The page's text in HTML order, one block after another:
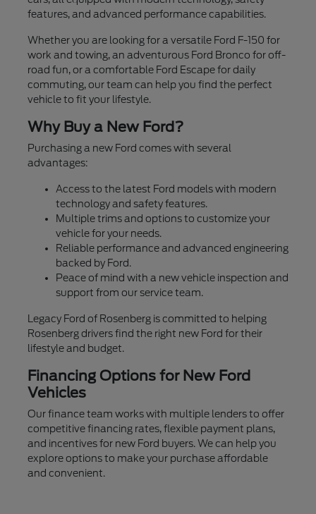
features, and advanced performance capabilities.
Whether you are looking for a versatile Ford F-150 for
work and towing, an adventurous Ford Bronco for off-
road fun, or a comfortable Ford Escape for daily
commuting, our team can help you find the perfect
vehicle to fit your lifestyle.
Why Buy a New Ford?
Purchasing a new Ford comes with several
advantages:
Access to the latest Ford models with modern
technology and safety features.
Multiple trims and options to customize your
vehicle for your needs.
Reliable performance and advanced engineering
backed by Ford.
Peace of mind with a new vehicle inspection and
support from our service team.
Legacy Ford of Rosenberg is committed to helping
Rosenberg drivers find the right new Ford for their
lifestyle and budget.
Financing Options for New Ford
Vehicles
Our finance team works with multiple lenders to offer
competitive financing rates, flexible payment plans,
and incentives for new Ford buyers. We can help you
explore options to make your purchase affordable
and convenient.